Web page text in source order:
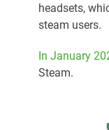
headsets,
steam users.
In January
Steam.